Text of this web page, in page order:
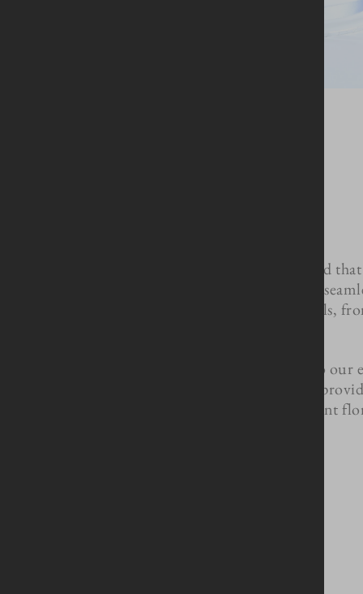
We understand
clients with a
all the details,
In addition to our
decorated,
linens to elegant